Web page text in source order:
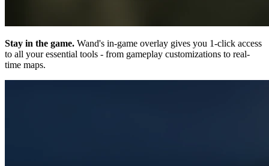
Stay in the game. Wand's in-game overlay gives you 1-click access
to all your essential tools - from gameplay customizations to real-
time maps.